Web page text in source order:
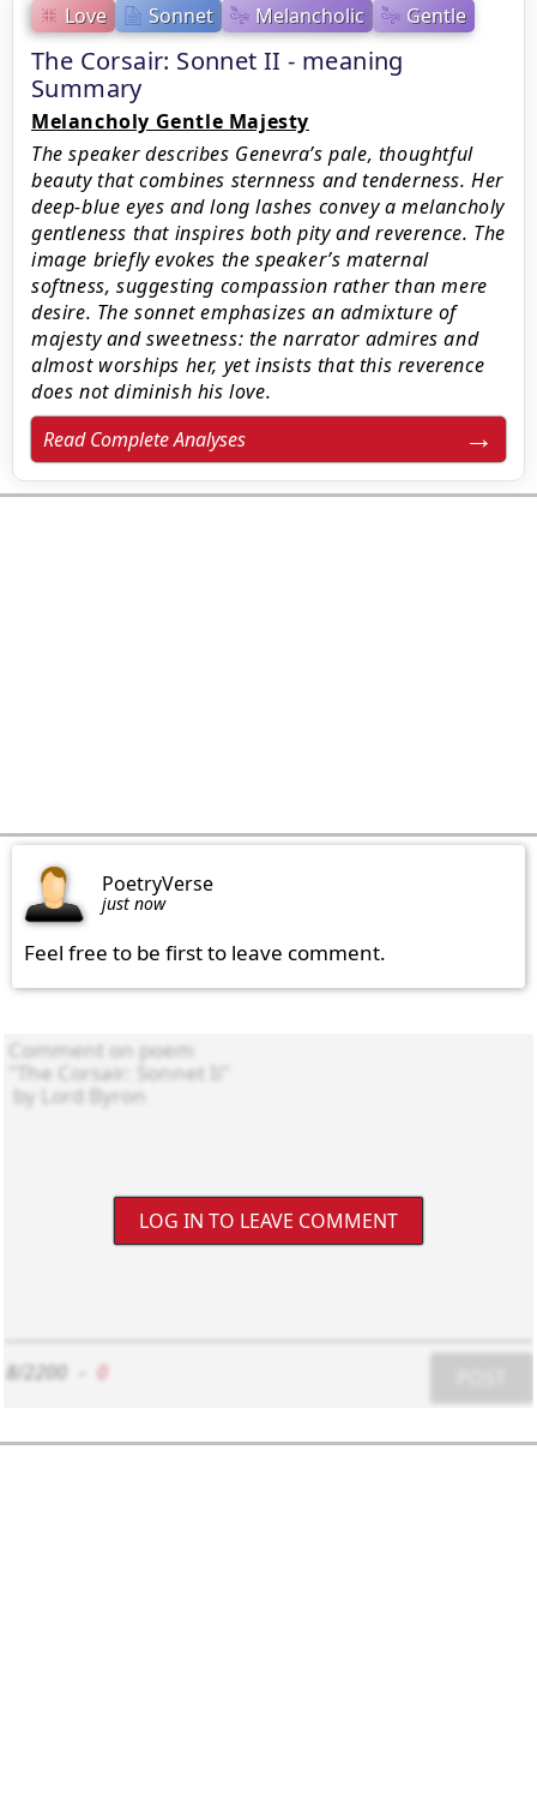
Love Sonnet Melancholic Gentle
The Corsair: Sonnet II - meaning
Summary
Melancholy Gentle Majesty
The speaker describes Genevra’s pale, thoughtful
beauty that combines sternness and tenderness. Her
deep-blue eyes and long lashes convey a melancholy
gentleness that inspires both pity and reverence. The
image briefly evokes the speaker’s maternal
softness, suggesting compassion rather than mere
desire. The sonnet emphasizes an admixture of
majesty and sweetness: the narrator admires and
almost worships her, yet insists that this reverence
does not diminish his love.
Read Complete Analyses
PoetryVerse
just now
Feel free to be first to leave comment.
LOG IN TO LEAVE COMMENT
8/2200 0